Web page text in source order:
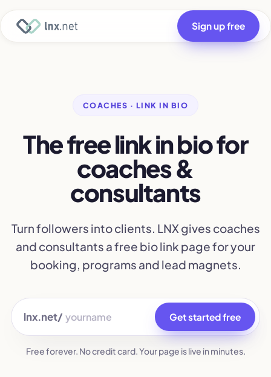
Sign up free
COACHES · LINK IN BIO
The free link in bio for
coaches &
consultants
Turn followers into clients. LNX gives coaches
and consultants a free bio link page for your
booking, programs and lead magnets.
lnx.net/ Get started free
Free forever. No credit card. Your page is live in minutes.